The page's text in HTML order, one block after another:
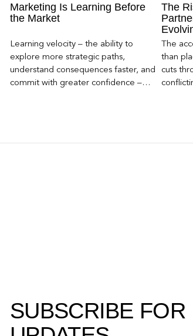
Marketing Is Learning Before
the Market
Learning velocity – the ability to
explore more strategic paths,
understand consequences faster, and
commit with greater confidence –
The
The
than
cuts
SUBSCRIBE FOR